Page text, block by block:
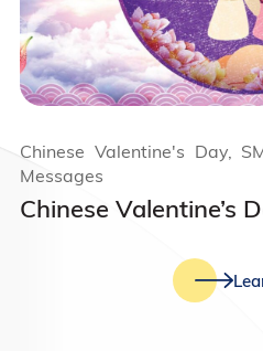
Chinese Valentine’s
Chinese Valentine's Day,
Messages